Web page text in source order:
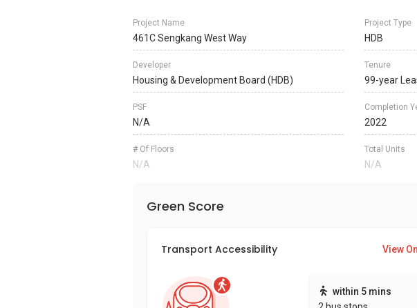
Project Name
461C Sengkang West Way
Project Type
HDB
Developer
Housing & Development Board (HDB)
Tenure
99-year
PSF
N/A
Completion
2022
# Of Floors
N/A
Total Units
N/A
Green Score
Transport Accessibility View
within 5 mins